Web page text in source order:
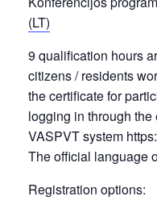
(LT)
9 qualification hours
citizens / residents
the certificate for
logging in through
VASPVT system
The official language
Registration options: